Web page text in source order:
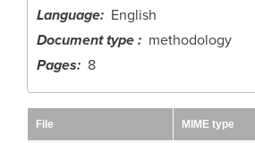
Language
English
Document type
methodology
Pages
8
File MIME type